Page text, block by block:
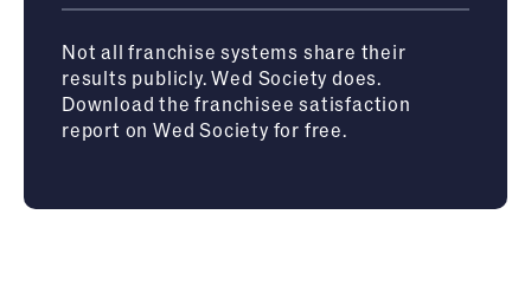
Notall franchise systems share their
results publicly. Wed Society does.
Downloadthe franchisee satisfaction
report on Wed Society for free.